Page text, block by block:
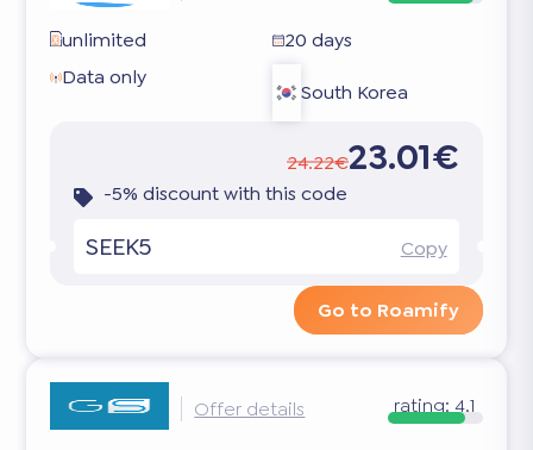
unlimited
20 days
Data only
South Korea
24.22€23.01€
-5% discount with this code
SEEK5 Copy
Go to Roamify
Offer details rating:4.1